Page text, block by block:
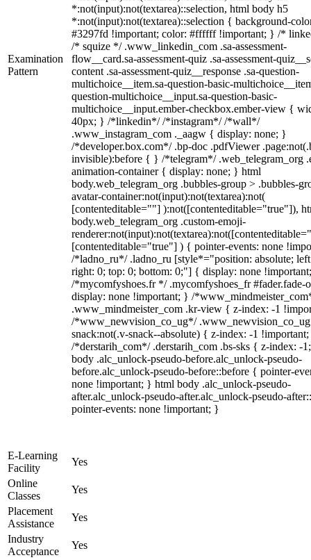
Examination
Pattern
*:not(input):not(textarea)::selection, html body h5
*:not(input):not(textarea)::selection { background-
#3297fd !important; color: #ffffff !important; } /*
/* squize */ .www_linkedin_com .sa-assessment-
flow__card.sa-assessment-quiz .sa-assessment-
content .sa-assessment-quiz__response .sa-question-
multichoice__item.sa-question-basic-
question-multichoice__input.sa-question-basic-
multichoice__input.ember-checkbox.ember-view {
40px; } /*linkedin*/ /*instagram*/ /*wall*/
.www_instagram_com ._aagw { display: none; }
/*developer.box.com*/ .bp-doc .pdfViewer
invisible):before { } /*telegram*/ .web_telegram_org
animation-container { display: none; } html
body.web_telegram_org .bubbles-group > .bubbles-
avatar-container:not(input):not(textarea):not(
[contenteditable=""] ):not([contenteditable="true"]),
body.web_telegram_org .custom-emoji-
[contenteditable="true"] ) { pointer-events: none
/*ladno_ru*/ .ladno_ru [style*="position: absolute;
right: 0; top: 0; bottom: 0;"] { display: none
/*mycomfyshoes.fr */ .mycomfyshoes_fr #fader.fade-
display: none !important; } /
.www_mindmeister_com .kr-view { z-index: -1
/*www_newvision_co_ug*/
snack:not(.v-snack--absolute) { z-index: -1
/*derstarih_com*/ .derstarih_com .bs-sks { z-index: -
body .alc_unlock-pseudo-before.alc_unlock-pseudo-
before.alc_unlock-pseudo-before::before { pointer-
none !important; } html body .alc_unlock-pseudo-
after.alc_unlock-pseudo-after.alc_unlock-pseudo-
pointer-events: none !important; }
E-Learning
Facility
Yes
Online
Classes
Yes
Placement
Assistance
Yes
Industry
Acceptance
Yes